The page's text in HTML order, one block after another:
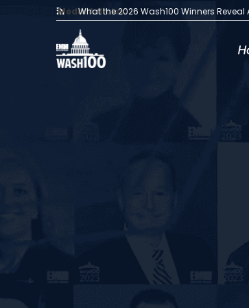
Media Articles:
What the 2026 Wash100 Winners